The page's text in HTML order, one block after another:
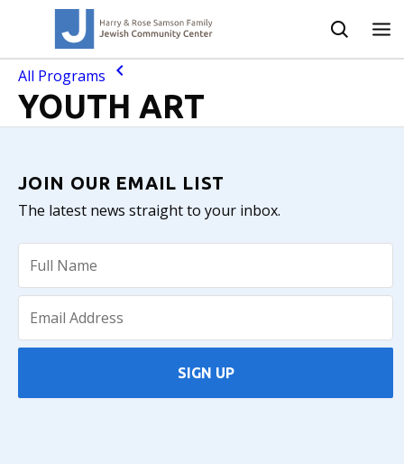
All Programs
YOUTH ART
JOIN OUR EMAIL LIST
The latest news straight to your inbox.
SIGN UP